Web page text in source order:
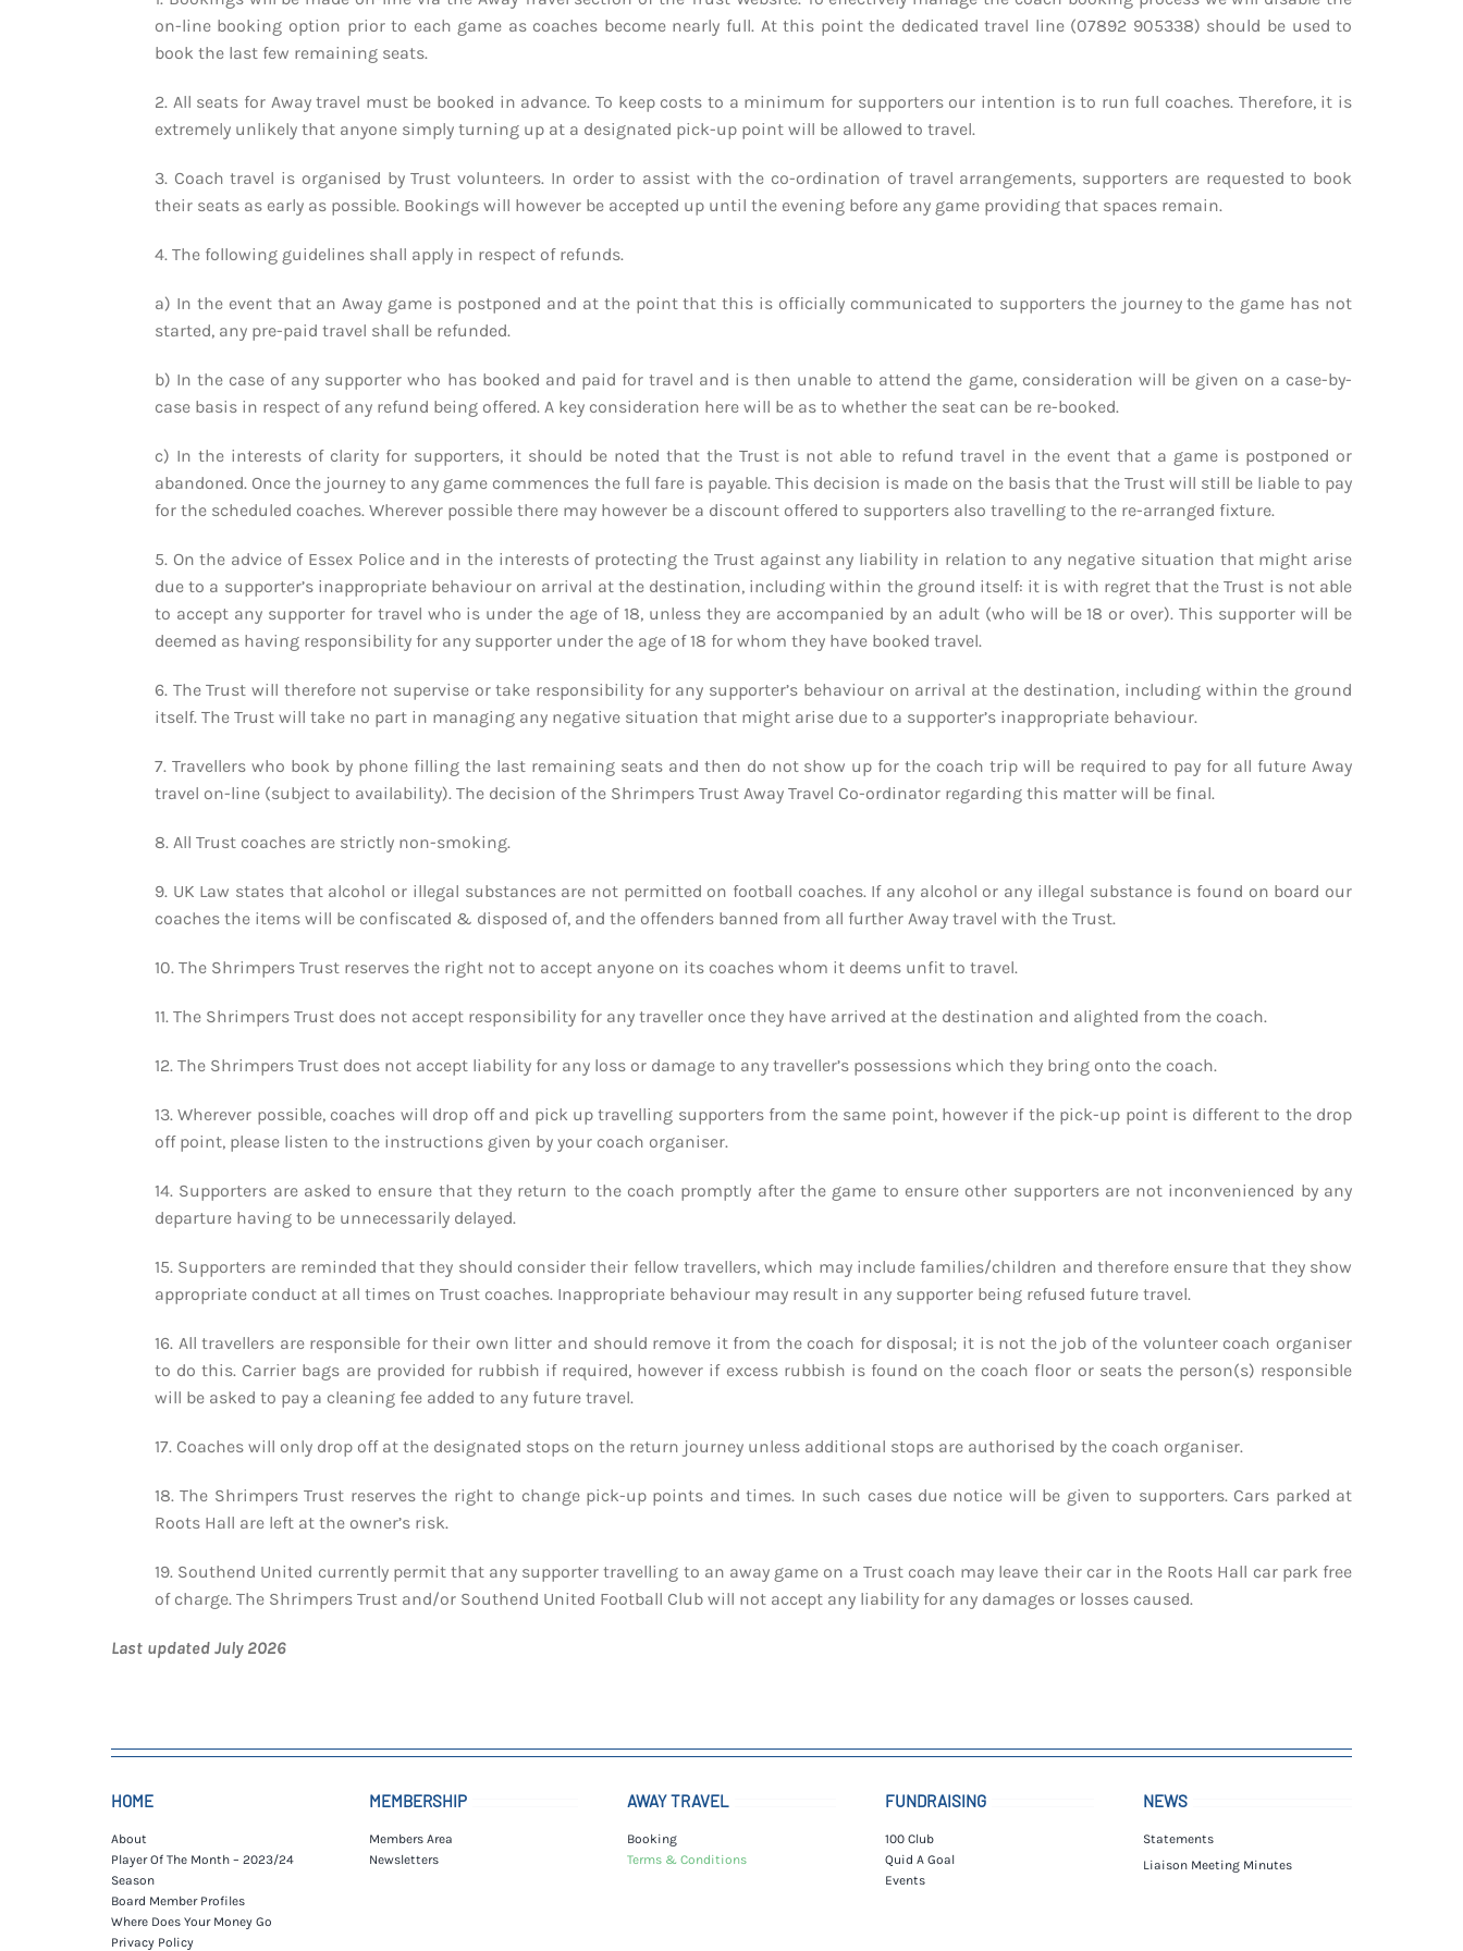
on-line booking option prior to each game as coaches become nearly full. At this point the dedicated travel line (07892 905338) should be used to
book the last few remaining seats.
2. All seats for Away travel must be booked in advance. To keep costs to a minimum for supporters our intention is to run full coaches. Therefore, it is
extremely unlikely that anyone simply turning up at a designated pick-up point will be allowed to travel.
3. Coach travel is organised by Trust volunteers. In order to assist with the co-ordination of travel arrangements, supporters are requested to book
their seats as early as possible. Bookings will however be accepted up until the evening before any game providing that spaces remain.
4. The following guidelines shall apply in respect of refunds.
a) In the event that an Away game is postponed and at the point that this is officially communicated to supporters the journey to the game has not
started, any pre-paid travel shall be refunded.
b) In the case of any supporter who has booked and paid for travel and is then unable to attend the game, consideration will be given on a case-by-
case basis in respect of any refund being offered. A key consideration here will be as to whether the seat can be re-booked.
c) In the interests of clarity for supporters, it should be noted that the Trust is not able to refund travel in the event that a game is postponed or
abandoned. Once the journey to any game commences the full fare is payable. This decision is made on the basis that the Trust will still be liable to pay
for the scheduled coaches. Wherever possible there may however be a discount offered to supporters also travelling to the re-arranged fixture.
5. On the advice of Essex Police and in the interests of protecting the Trust against any liability in relation to any negative situation that might arise
due to a supporter’s inappropriate behaviour on arrival at the destination, including within the ground itself: it is with regret that the Trust is not able
to accept any supporter for travel who is under the age of 18, unless they are accompanied by an adult (who will be 18 or over). This supporter will be
deemed as having responsibility for any supporter under the age of 18 for whom they have booked travel.
6. The Trust will therefore not supervise or take responsibility for any supporter’s behaviour on arrival at the destination, including within the ground
itself. The Trust will take no part in managing any negative situation that might arise due to a supporter’s inappropriate behaviour.
7. Travellers who book by phone filling the last remaining seats and then do not show up for the coach trip will be required to pay for all future Away
travel on-line (subject to availability). The decision of the Shrimpers Trust Away Travel Co-ordinator regarding this matter will be final.
8. All Trust coaches are strictly non-smoking.
9. UK Law states that alcohol or illegal substances are not permitted on football coaches. If any alcohol or any illegal substance is found on board our
coaches the items will be confiscated & disposed of, and the offenders banned from all further Away travel with the Trust.
10. The Shrimpers Trust reserves the right not to accept anyone on its coaches whom it deems unfit to travel.
11. The Shrimpers Trust does not accept responsibility for any traveller once they have arrived at the destination and alighted from the coach.
12. The Shrimpers Trust does not accept liability for any loss or damage to any traveller’s possessions which they bring onto the coach.
13. Wherever possible, coaches will drop off and pick up travelling supporters from the same point, however if the pick-up point is different to the drop
off point, please listen to the instructions given by your coach organiser.
14. Supporters are asked to ensure that they return to the coach promptly after the game to ensure other supporters are not inconvenienced by any
departure having to be unnecessarily delayed.
15. Supporters are reminded that they should consider their fellow travellers, which may include families/children and therefore ensure that they show
appropriate conduct at all times on Trust coaches. Inappropriate behaviour may result in any supporter being refused future travel.
16. All travellers are responsible for their own litter and should remove it from the coach for disposal; it is not the job of the volunteer coach organiser
to do this. Carrier bags are provided for rubbish if required, however if excess rubbish is found on the coach floor or seats the person(s) responsible
will be asked to pay a cleaning fee added to any future travel.
17. Coaches will only drop off at the designated stops on the return journey unless additional stops are authorised by the coach organiser.
18. The Shrimpers Trust reserves the right to change pick-up points and times. In such cases due notice will be given to supporters. Cars parked at
Roots Hall are left at the owner’s risk.
19. Southend United currently permit that any supporter travelling to an away game on a Trust coach may leave their car in the Roots Hall car park free
of charge. The Shrimpers Trust and/or Southend United Football Club will not accept any liability for any damages or losses caused.
Last updated July 2026
HOME
About
Player Of The Month – 2023/24
Season
Board Member Profiles
Where Does Your Money Go
Privacy Policy
MEMBERSHIP
Members Area
Newsletters
AWAY TRAVEL
Booking
Terms & Conditions
FUNDRAISING
100 Club
Quid A Goal
Events
NEWS
Statements
Liaison Meeting Minutes